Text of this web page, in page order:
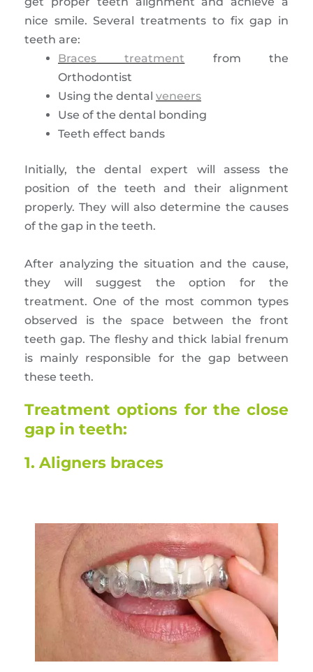
nice smile. Several treatments to fix gap in
teeth are:
Braces treatment from the
Orthodontist
Using the dental veneers
Use of the dental bonding
Teeth effect bands
Initially, the dental expert will assess the
position of the teeth and their alignment
properly. They will also determine the causes
of the gap in the teeth.
After analyzing the situation and the cause,
they will suggest the option for the
treatment. One of the most common types
observed is the space between the front
teeth gap. The fleshy and thick labial frenum
is mainly responsible for the gap between
these teeth.
Treatment options for the close
gap in teeth:
1. Aligners braces